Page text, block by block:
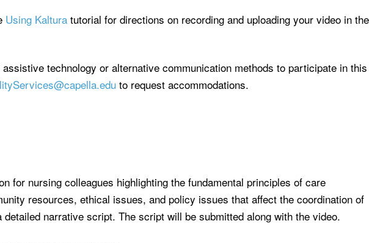
Using Kaltura tutorial for directions on recording and uploading your video in the
technology or alternative communication methods to participate in this
to request accommodations.
for nursing colleagues highlighting the fundamental principles of care
resources, ethical issues, and policy issues that affect the coordination of
detailed narrative script. The script will be submitted along with the video.